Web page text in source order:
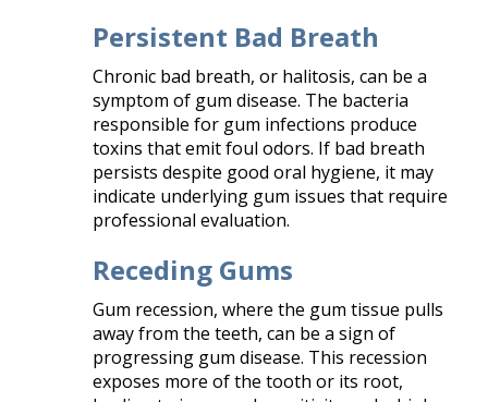
Persistent Bad Breath
Chronic bad breath, or halitosis, can be a
symptom of gum disease. The bacteria
responsible for gum infections produce
toxins that emit foul odors. If bad breath
persists despite good oral hygiene, it may
indicate underlying gum issues that require
professional evaluation.​
Receding Gums
Gum recession, where the gum tissue pulls
away from the teeth, can be a sign of
progressing gum disease. This recession
exposes more of the tooth or its root,